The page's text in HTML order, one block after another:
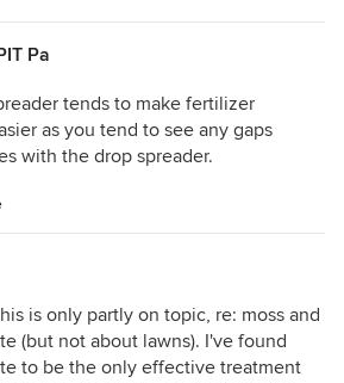
Pa
tends to make fertilizer
as you tend to see any gaps
with the drop spreader.
is only partly on topic, re: moss and
(but not about lawns). I've found
to be the only effective treatment